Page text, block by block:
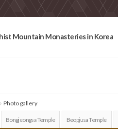
Mountain Monasteries in Korea
Photo gallery
Bongjeongsa Temple Beopjusa Temple